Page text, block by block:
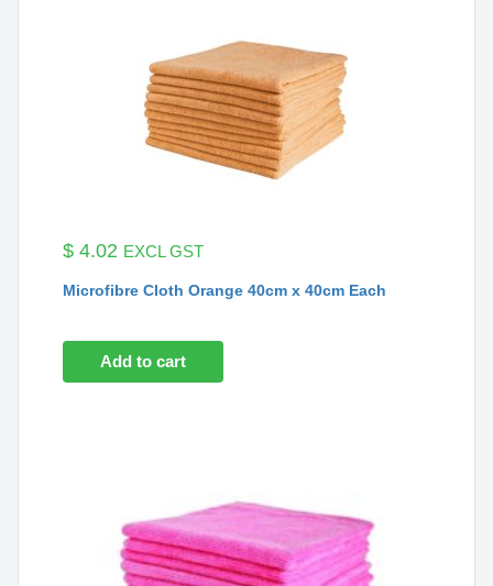
$ 4.02 EXCL GST
Microfibre Cloth Orange 40cm x 40cm Each
Add to cart